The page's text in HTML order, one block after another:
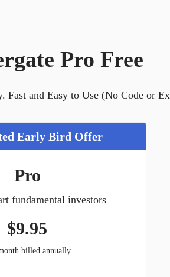
Pro Free
and Easy to Use (No Code or
Early Bird Offer
Pro
fundamental investors
$9.95
billed annually